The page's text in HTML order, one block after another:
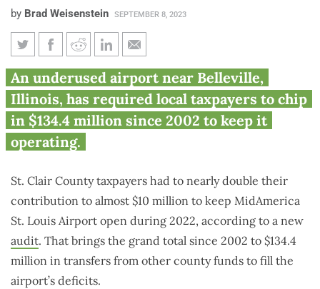
by Brad Weisenstein SEPTEMBER 8, 2023
Southern Illinois taxpayers
spend $134.4M since 2002 to
keep airport open
An underused airport near Belleville,
Illinois, has required local taxpayers to chip
in $134.4 million since 2002 to keep it
operating.
St. Clair County taxpayers had to nearly double their
contribution to almost $10 million to keep MidAmerica
St. Louis Airport open during 2022, according to a new
audit. That brings the grand total since 2002 to $134.4
million in transfers from other county funds to fill the
airport’s deficits.